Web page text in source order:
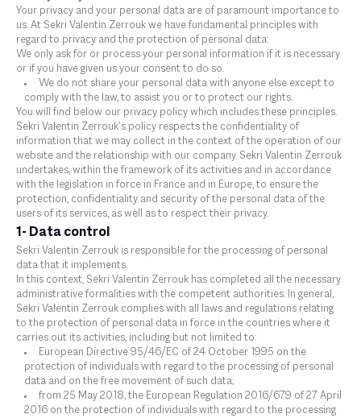
Your privacy and your personal data are of paramount importance to
us. At Sekri Valentin Zerrouk we have fundamental principles with
regard to privacy and the protection of personal data:
We only ask for or process your personal information if it is necessary
or if you have given us your consent to do so.
We do not share your personal data with anyone else except to
comply with the law, to assist you or to protect our rights.
You will find below our privacy policy which includes these principles.
Sekri Valentin Zerrouk’s policy respects the confidentiality of
information that we may collect in the context of the operation of our
website and the relationship with our company. Sekri Valentin Zerrouk
undertakes, within the framework of its activities and in accordance
with the legislation in force in France and in Europe, to ensure the
protection, confidentiality and security of the personal data of the
users of its services, as well as to respect their privacy.
1- Data control
Sekri Valentin Zerrouk is responsible for the processing of personal
data that it implements.
In this context, Sekri Valentin Zerrouk has completed all the necessary
administrative formalities with the competent authorities. In general,
Sekri Valentin Zerrouk complies with all laws and regulations relating
to the protection of personal data in force in the countries where it
carries out its activities, including but not limited to:
European Directive 95/46/EC of 24 October 1995 on the
protection of individuals with regard to the processing of personal
data and on the free movement of such data;
from 25 May 2018, the European Regulation 2016/679 of 27 April
2016 on the protection of individuals with regard to the processing